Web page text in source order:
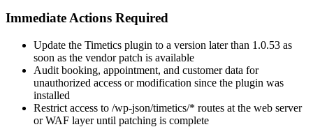
Immediate Actions Required
Update the Timetics plugin to a version later than 1.0.53 as
soon as the vendor patch is available
Audit booking, appointment, and customer data for
unauthorized access or modification since the plugin was
installed
Restrict access to /wp-json/timetics/* routes at the web server
or WAF layer until patching is complete